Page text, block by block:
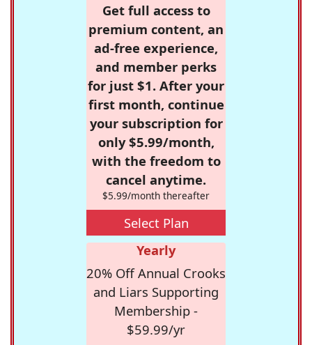
Get full access to
premium content, an
ad-free experience,
and member perks
for just $1. After your
first month, continue
your subscription for
only $5.99/month,
with the freedom to
cancel anytime.
$5.99/month thereafter
Select Plan
Yearly
20% Off Annual Crooks
and Liars Supporting
Membership -
$59.99/yr